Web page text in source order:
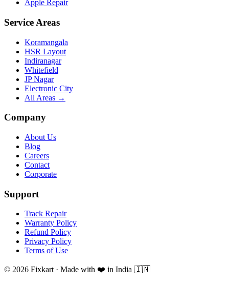
Apple Repair
Service Areas
Koramangala
HSR Layout
Indiranagar
Whitefield
JP Nagar
Electronic City
All Areas →
Company
About Us
Blog
Careers
Contact
Corporate
Support
Track Repair
Warranty Policy
Refund Policy
Privacy Policy
Terms of Use
© 2026 Fixkart · Made with ❤️ in India 🇮🇳